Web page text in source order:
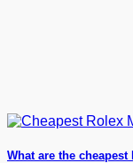
What are the